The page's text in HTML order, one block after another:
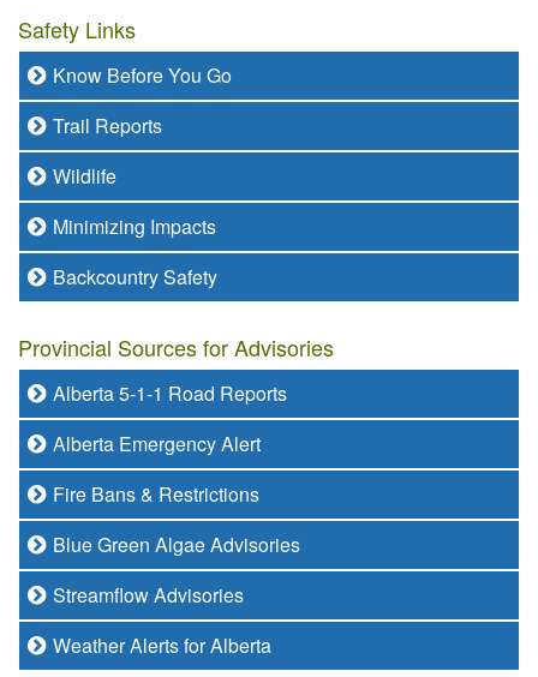
Safety Links
Know Before You Go
Trail Reports
Wildlife
Minimizing Impacts
Backcountry Safety
Provincial Sources for Advisories
Alberta 5-1-1 Road Reports
Alberta Emergency Alert
Fire Bans & Restrictions
Blue Green Algae Advisories
Streamflow Advisories
Weather Alerts for Alberta